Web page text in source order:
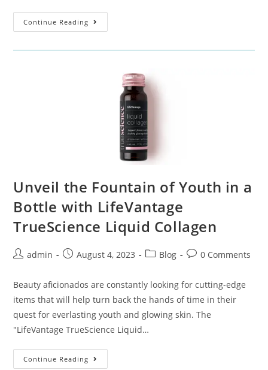
Continue Reading
Unveil the Fountain of Youth in a
Bottle with LifeVantage
TrueScience Liquid Collagen
admin August 4, 2023 Blog 0 Comments
Beauty aficionados are constantly looking for cutting-edge
items that will help turn back the hands of time in their
quest for everlasting youth and glowing skin. The
"LifeVantage TrueScience Liquid…
Continue Reading